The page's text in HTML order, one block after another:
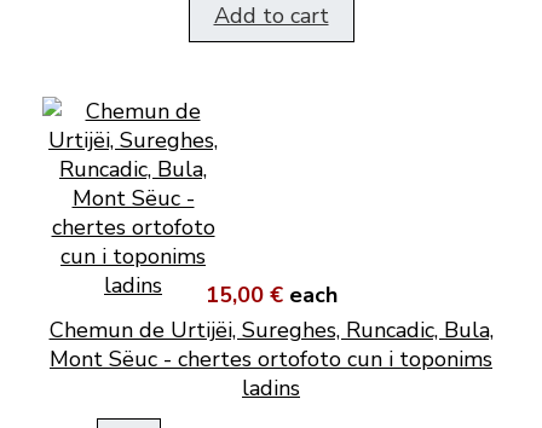
Add to cart
15,00 € each
Chemun de Urtijëi, Sureghes, Runcadic, Bula,
Mont Sëuc - chertes ortofoto cun i toponims
ladins